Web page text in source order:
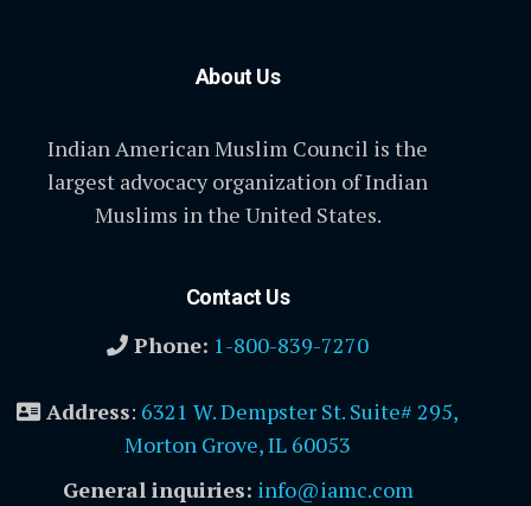
About Us
Indian American Muslim Council is the
largest advocacy organization of Indian
Muslims in the United States.
Contact Us
Phone: 1-800-839-7270
Address: 6321 W. Dempster St. Suite# 295,
Morton Grove, IL 60053
General inquiries: info@iamc.com